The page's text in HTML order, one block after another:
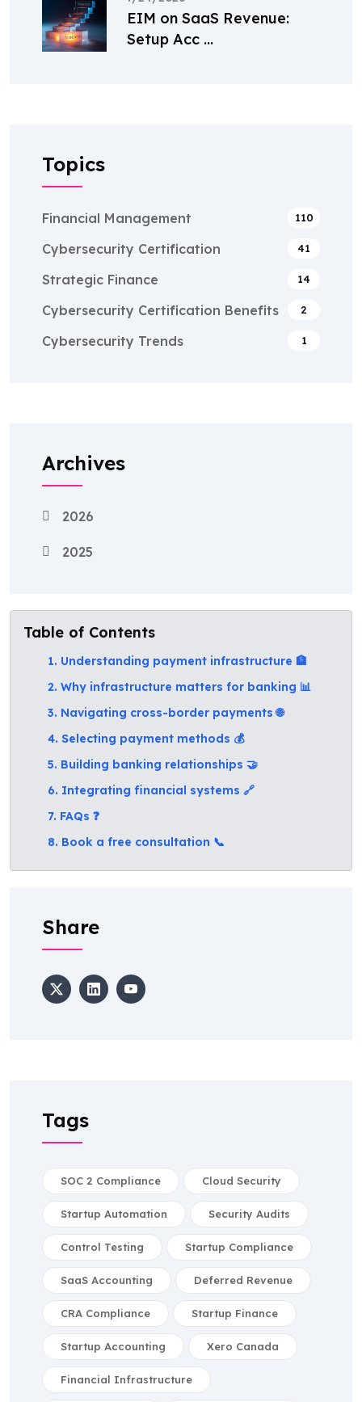
EIM on SaaS Revenue:
Setup Acc ...
Topics
Financial Management 110
Cybersecurity Certification 41
Strategic Finance 14
Cybersecurity Certification Benefits 2
Cybersecurity Trends 1
Archives
2026
2025
Table of Contents
1. Understanding payment infrastructure 🏦
2. Why infrastructure matters for banking 📊
3. Navigating cross-border payments 🌐
4. Selecting payment methods 💰
5. Building banking relationships 🤝
6. Integrating financial systems 🔗
7. FAQs ❓
8. Book a free consultation 📞
Share
Tags
SOC 2 Compliance Cloud Security
Startup Automation Security Audits
Control Testing Startup Compliance
SaaS Accounting Deferred Revenue
CRA Compliance Startup Finance
Startup Accounting Xero Canada
Financial Infrastructure